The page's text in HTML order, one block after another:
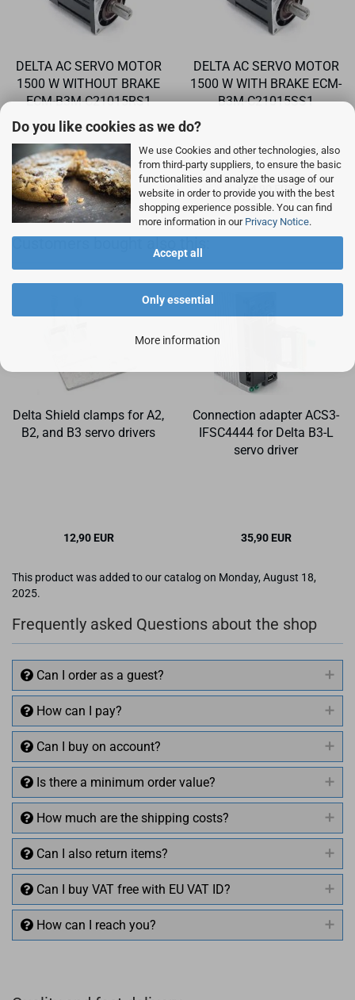
Do you like cookies as we do?
We use Cookies and other technologies, also
from third-party suppliers, to ensure the basic
functionalities and analyze the usage of our
website in order to provide you with the best
shopping experience possible. You can find
more information in our Privacy Notice.
Accept all
Only essential
More information
DELTA AC SERVO MOTOR
1500 W WITHOUT BRAKE
ECM-B3M-C21015RS1
408,90 EUR
DELTA AC SERVO MOTOR
1500 W WITH BRAKE ECM-
B3M-C21015SS1
614,90 EUR
Customers bought also this:
Delta Shield clamps for A2,
B2, and B3 servo drivers
12,90 EUR
Connection adapter ACS3-
IFSC4444 for Delta B3-L
servo driver
35,90 EUR
This product was added to our catalog on Monday, August 18,
2025.
Frequently asked Questions about the shop
Can I order as a guest?
How can I pay?
Can I buy on account?
Is there a minimum order value?
How much are the shipping costs?
Can I also return items?
Can I buy VAT free with EU VAT ID?
How can I reach you?